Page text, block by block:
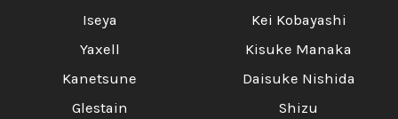
Iseya
Yaxell
Kanetsune
Glestain
Kei Kobayashi
Kisuke Manaka
Daisuke Nishida
Shizu